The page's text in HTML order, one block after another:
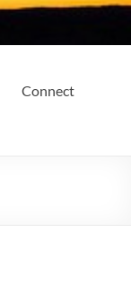
Connect